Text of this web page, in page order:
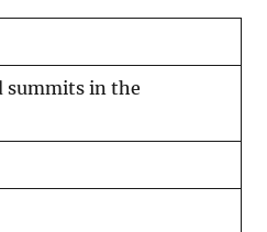
summits in the